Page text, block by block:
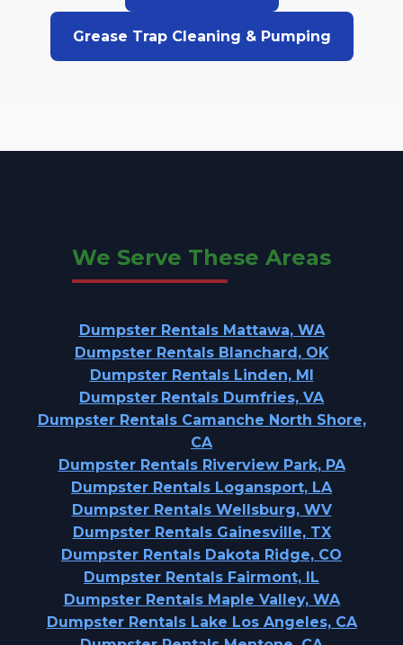
Grease Trap Cleaning & Pumping
We Serve These Areas
Dumpster Rentals Mattawa, WA
Dumpster Rentals Blanchard, OK
Dumpster Rentals Linden, MI
Dumpster Rentals Dumfries, VA
Dumpster Rentals Camanche North Shore,
CA
Dumpster Rentals Riverview Park, PA
Dumpster Rentals Logansport, LA
Dumpster Rentals Wellsburg, WV
Dumpster Rentals Gainesville, TX
Dumpster Rentals Dakota Ridge, CO
Dumpster Rentals Fairmont, IL
Dumpster Rentals Maple Valley, WA
Dumpster Rentals Lake Los Angeles, CA